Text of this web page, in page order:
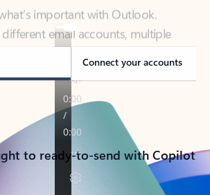
signing that form, Outlook has you
home, for work, or on-the-go.
Connect your accounts
to ready-to-send with Copilot